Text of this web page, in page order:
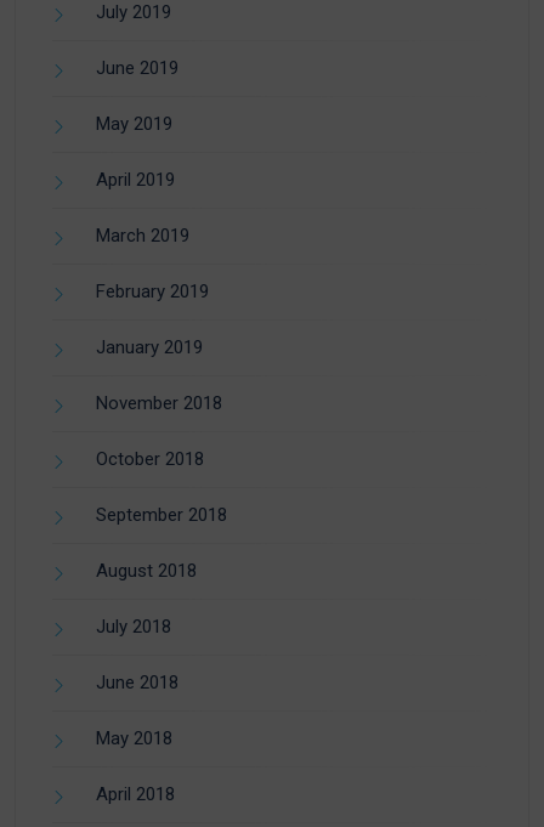
July 2019
June 2019
May 2019
April 2019
March 2019
February 2019
January 2019
November 2018
October 2018
September 2018
August 2018
July 2018
June 2018
May 2018
April 2018